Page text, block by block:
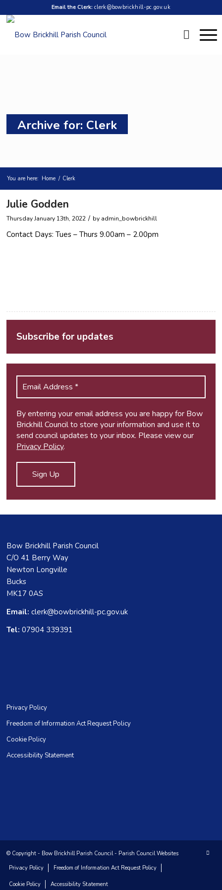
Email the Clerk: clerk@bowbrickhill-pc.gov.uk
Archive for: Clerk
You are here: Home / Clerk
Julie Godden
Thursday January 13th, 2022 / by admin_bowbrickhill
Contact Days: Tues – Thurs 9.00am – 2.00pm
Subscribe for updates
By entering your email address you are happy for Bow
Brickhill Council to store your information and use it to
send council updates to your inbox. Please view our
Privacy Policy.
Bow Brickhill Parish Council
C/O 41 Berry Way
Newton Longville
Bucks
MK17 0AS
Email: clerk@bowbrickhill-pc.gov.uk
Tel: 07904 339391
Privacy Policy
Freedom of Information Act Request Policy
Cookie Policy
Accessibility Statement
© Copyright - Bow Brickhill Parish Council- Parish Council Websites
Privacy Policy
Freedom of Information Act Request Policy
Cookie Policy Accessibility Statement